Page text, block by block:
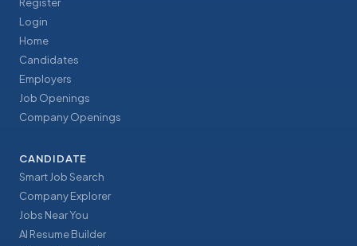
Register
Login
Home
Candidates
Employers
Job Openings
Company Openings
CANDIDATE
Smart Job Search
Company Explorer
Jobs Near You
AI Resume Builder